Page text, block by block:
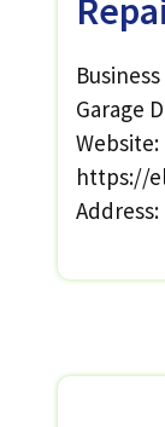
Garage
Website:
https://
Address: